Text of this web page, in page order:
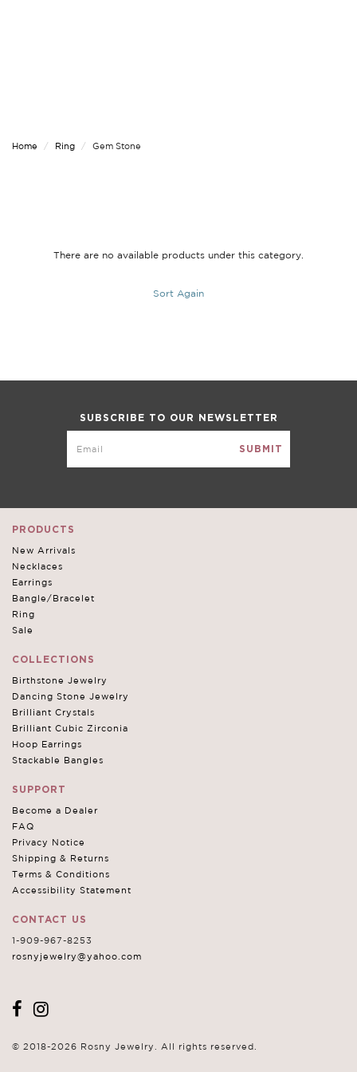
Home Ring Gem Stone
There are no available products under this category.
Sort Again
VIEW FULL DETAILS
STYLE #AD22733-AQUAMARINE-MY
Color: AQUAMARINE
Size: XXXL
SUBSCRIBE TO OUR NEWSLETTER
PRODUCTS
New Arrivals
Necklaces
Earrings
Bangle/Bracelet
Ring
Sale
COLLECTIONS
Birthstone Jewelry
Dancing Stone Jewelry
Brilliant Crystals
Brilliant Cubic Zirconia
Hoop Earrings
Stackable Bangles
SUPPORT
Become a Dealer
FAQ
Privacy Notice
Shipping & Returns
Terms & Conditions
Accessibility Statement
CONTACT US
1-909-967-8253
rosnyjewelry@yahoo.com
© 2018-2026 Rosny Jewelry. All rights reserved.